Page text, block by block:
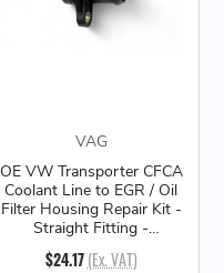
VAG
OE VW Transporter CFCA
Coolant Line to EGR / Oil
Filter Housing Repair Kit -
Straight Fitting -
03L198807A
$24.17 (Ex. VAT)